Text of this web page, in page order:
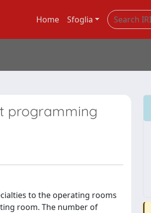
Home Sfoglia
programming
to the operating rooms
room. The number of